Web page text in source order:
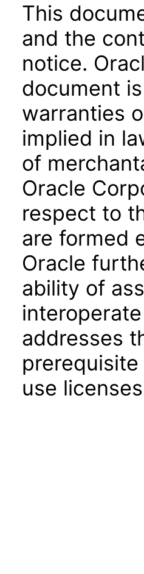
This
and the
notice.
document
warranties
implied in
of
Oracle
respect to
are formed
Oracle
ability of
addresses
use